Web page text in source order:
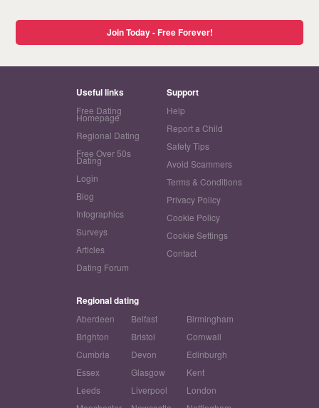
Join Today - Free Forever!
Useful links
Free Dating
Homepage
Regional Dating
Free Over 50s
Dating
Login
Blog
Infographics
Surveys
Articles
Dating Forum
Support
Help
Report a Child
Safety Tips
Avoid Scammers
Terms & Conditions
Privacy Policy
Cookie Policy
Cookie Settings
Contact
Regional dating
Aberdeen Belfast
Birmingham
Brighton
Bristol
Cornwall
Cumbria
Devon
Edinburgh
Essex
Glasgow
Kent
Leeds
Liverpool
London